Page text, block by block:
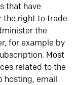
that have
the right to trade
the
for example by
Most
related to the
hosting, email